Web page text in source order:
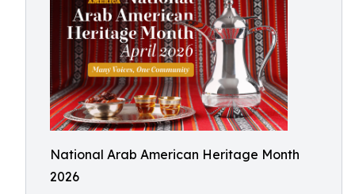
National Arab American Heritage Month
2026